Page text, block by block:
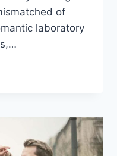
of
laboratory